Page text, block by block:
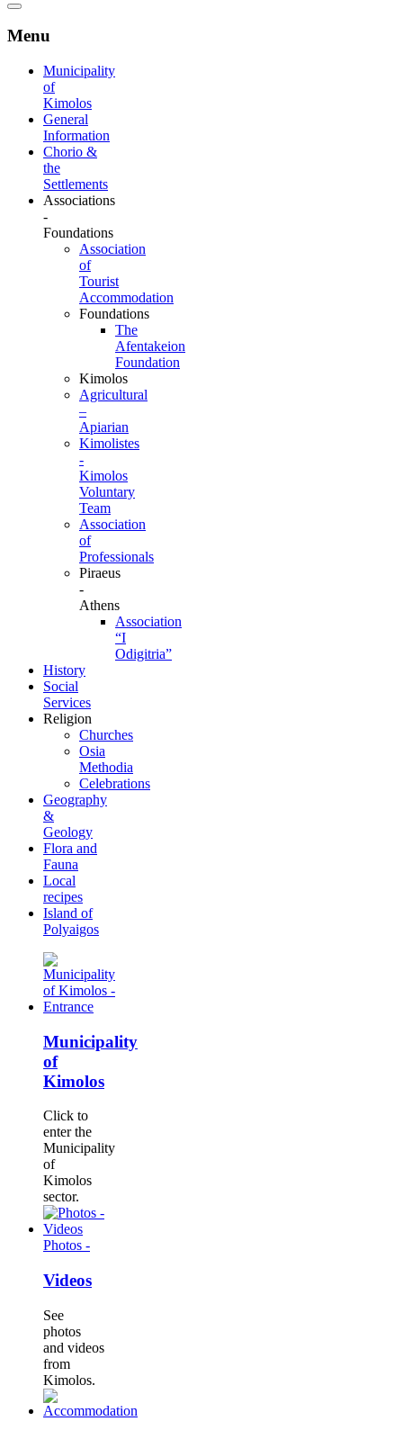
Menu
Municipality
of
Kimolos
General
Information
Chorio &
the
Settlements
Associations
-
Foundations
Association
of
Tourist
Accommodation
Foundations
The
Afentakeion
Foundation
Kimolos
Agricultural
–
Apiarian
Kimolistes
-
Kimolos
Voluntary
Team
Association
of
Professionals
Piraeus
-
Athens
Association
“I
Odigitria”
History
Social
Services
Religion
Churches
Osia
Methodia
Celebrations
Geography
&
Geology
Flora and
Fauna
Local
recipes
Island of
Polyaigos
Municipality
of
Kimolos
Click to
enter the
Municipality
of
Kimolos
sector.
Photos -
Videos
See
photos
and videos
from
Kimolos.